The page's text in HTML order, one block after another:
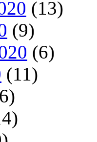
(13)
(9)
(6)
(11)